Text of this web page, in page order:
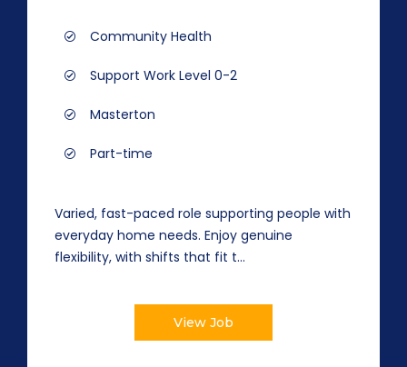
Community Health
Support Work Level 0-2
Masterton
Part-time
Varied, fast-paced role supporting people with
everyday home needs. Enjoy genuine
flexibility, with shifts that fit t...
View Job